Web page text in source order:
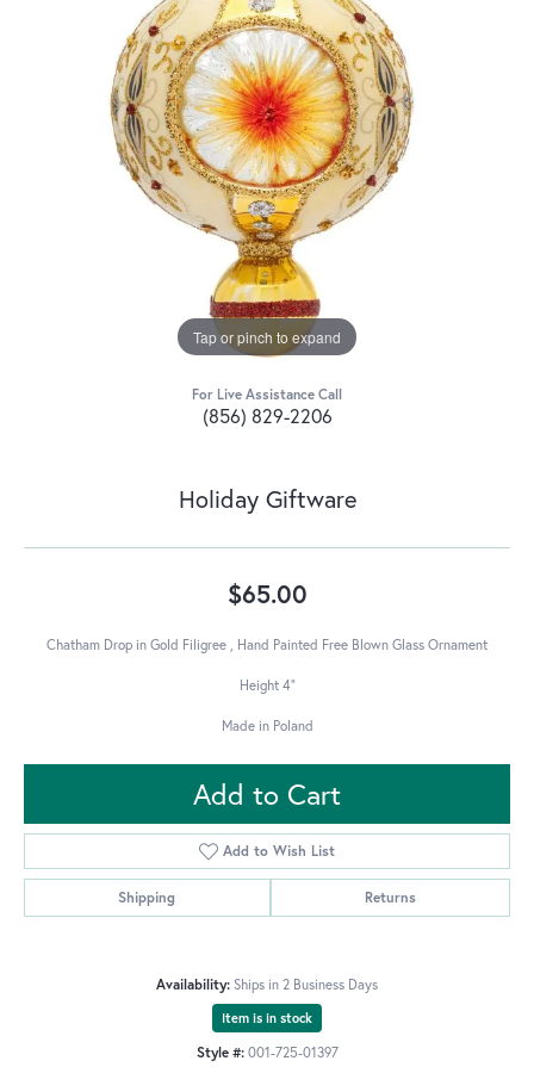
Tap or pinch to expand
For Live Assistance Call
(856) 829-2206
Holiday Giftware
$65.00
Chatham Drop in Gold Filigree , Hand Painted Free Blown Glass Ornament
Height 4"
Made in Poland
Add to Cart
Add to Wish List
Shipping Returns
Availability: Ships in 2 Business Days
Item is in stock
Style #: 001-725-01397